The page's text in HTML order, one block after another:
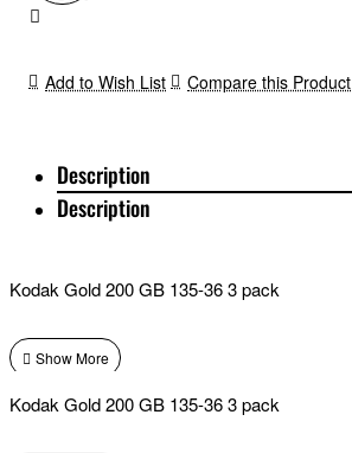
Add to Wish List Compare this Product
Description
Description
Kodak Gold 200 GB 135-36 3 pack
Kodak Gold 200 GB 135-36 3 pack